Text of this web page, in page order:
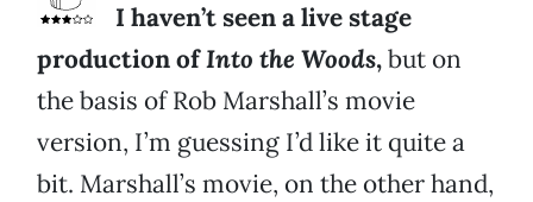
I haven’t seen a live stage
production ofInto the Woods,but on
the basis of Rob Marshall’s movie
version, I’m guessing I’d like it quite a
bit. Marshall’s movie, on the other hand,